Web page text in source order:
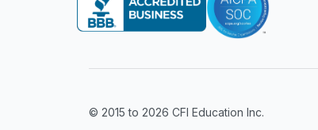
© 2015 to 2026 CFI Education Inc.